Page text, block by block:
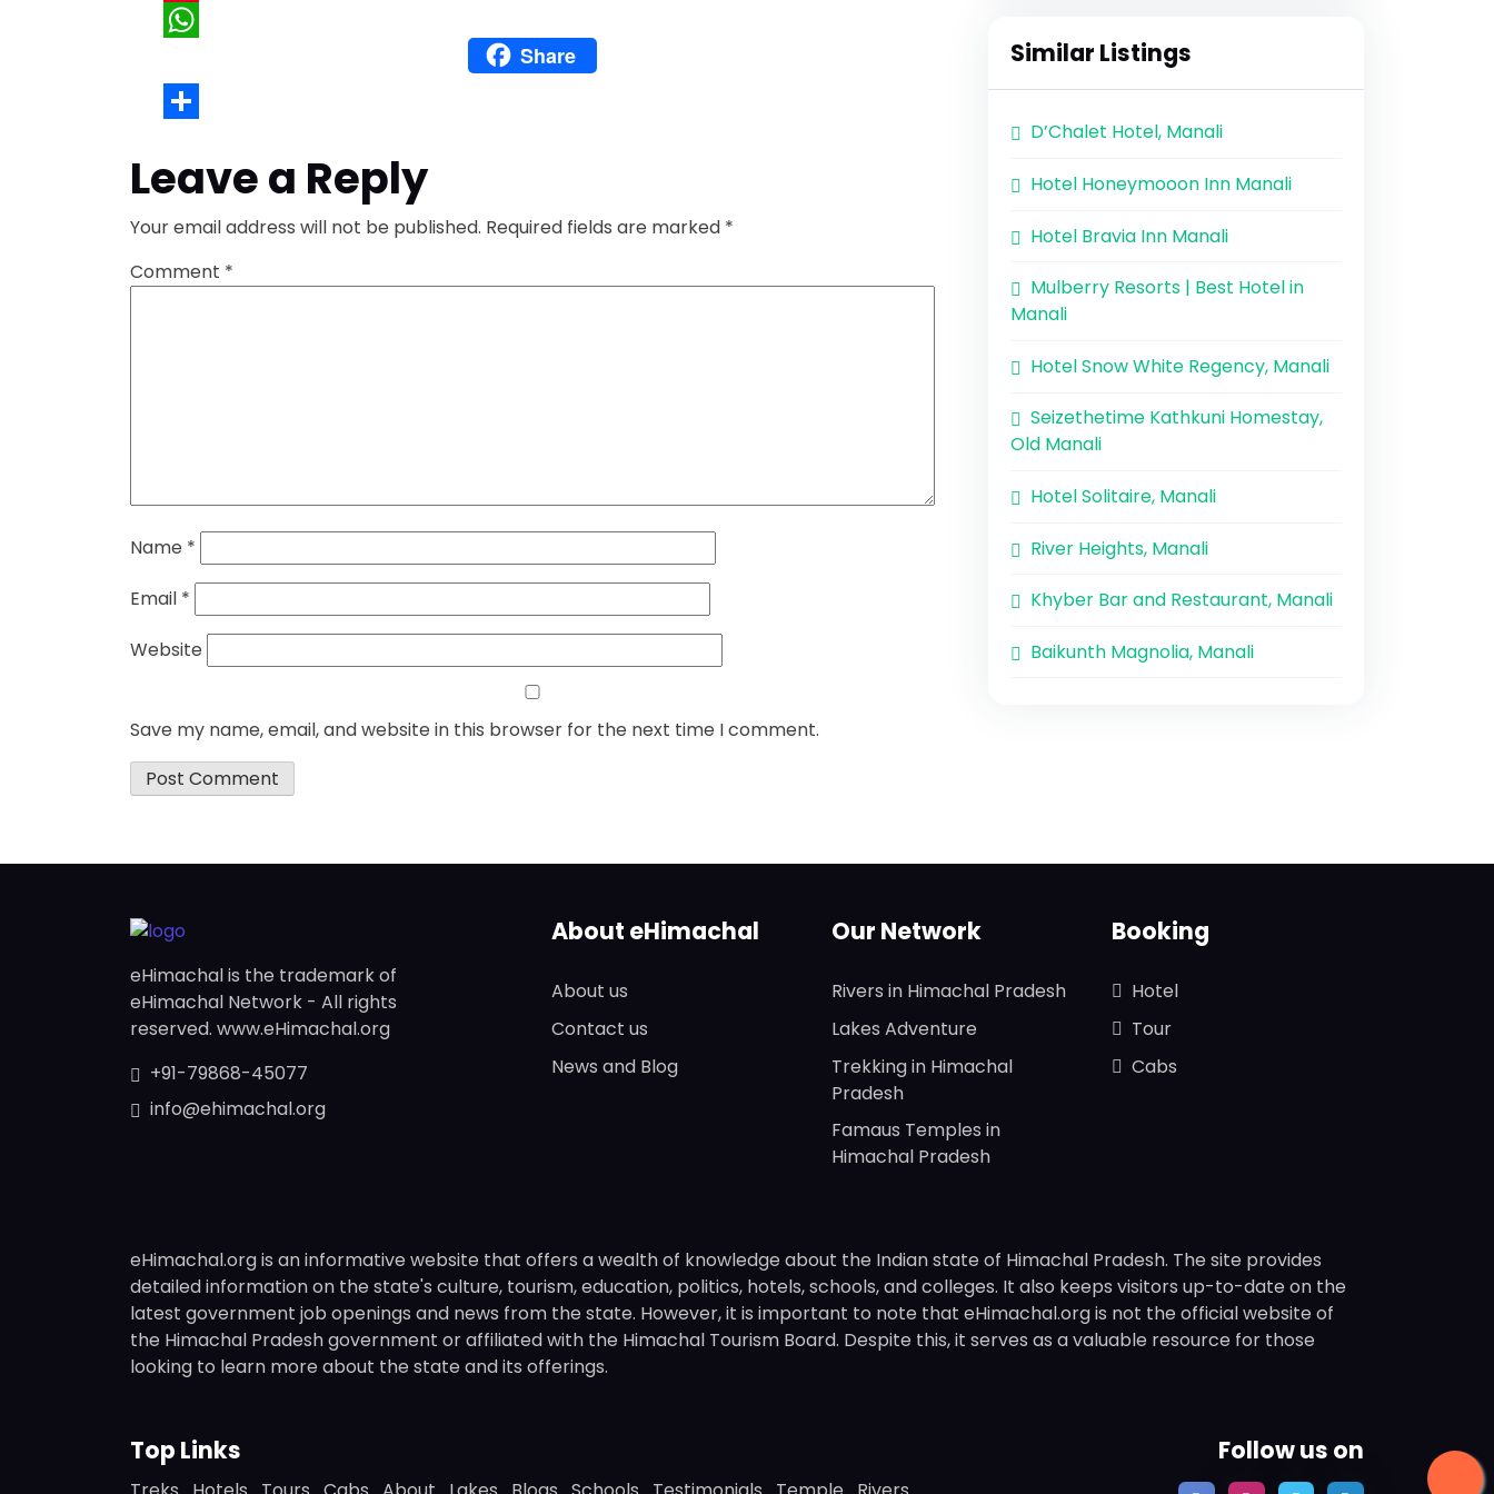
WhatsApp
Share
Leave a Reply
Your email address will not be published. Required fields are marked *
Comment *
Name *
Email *
Website
Save my name, email, and website in this browser for the next time I comment.
Similar Listings
D’Chalet Hotel, Manali
Hotel Honeymooon Inn Manali
Hotel Bravia Inn Manali
Mulberry Resorts | Best Hotel in
Manali
Hotel Snow White Regency, Manali
Seizethetime Kathkuni Homestay,
Old Manali
Hotel Solitaire, Manali
River Heights, Manali
Khyber Bar and Restaurant, Manali
Baikunth Magnolia, Manali
eHimachal is the trademark of
eHimachal Network - All rights
reserved. www.eHimachal.org
+91-79868-45077
info@ehimachal.org
About eHimachal
About us
Contact us
News and Blog
Our Network
Rivers in Himachal Pradesh
Lakes Adventure
Trekking in Himachal
Pradesh
Famaus Temples in
Himachal Pradesh
Booking
Hotel
Tour
Cabs
eHimachal.org is an informative website that offers a wealth of knowledge about the Indian state of Himachal Pradesh. The site provides
detailed information on the state's culture, tourism, education, politics, hotels, schools, and colleges. It also keeps visitors up-to-date on the
latest government job openings and news from the state. However, it is important to note that eHimachal.org is not the official website of
the Himachal Pradesh government or affiliated with the Himachal Tourism Board. Despite this, it serves as a valuable resource for those
looking to learn more about the state and its offerings.
Top Links Follow us on